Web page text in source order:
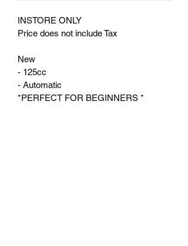
INSTORE ONLY
Price does not include Tax
New
- 125cc
- Automatic
*PERFECT FOR BEGINNERS *